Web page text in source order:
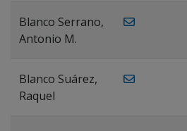
Blanco Serrano,
Antonio M.
Blanco Suárez,
Raquel